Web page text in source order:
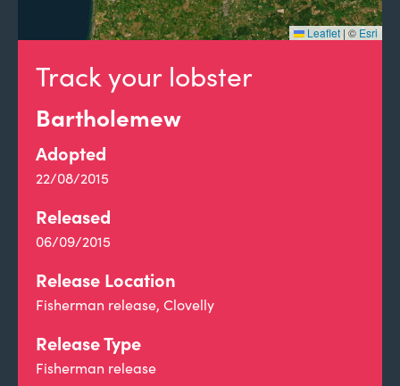
Track your lobster
Bartholemew
Adopted
22/08/2015
Released
06/09/2015
Release Location
Fisherman release, Clovelly
Release Type
Fisherman release
Leaflet | © Esri